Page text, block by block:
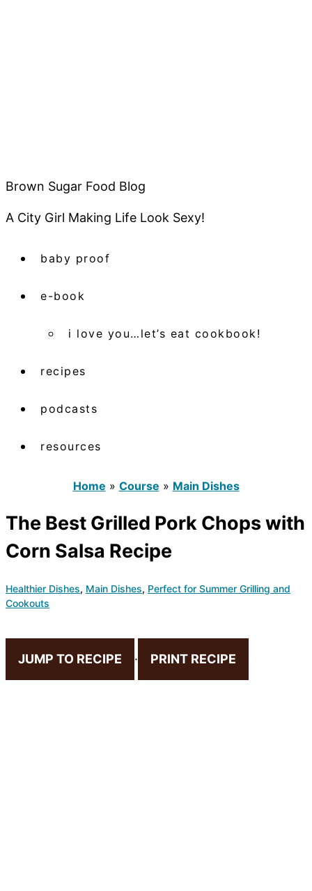
Brown Sugar Food Blog
A City Girl Making Life Look Sexy!
baby proof
e-book
i love you…let’s eat cookbook!
recipes
podcasts
resources
Home » Course » Main Dishes
The Best Grilled Pork Chops with
Corn Salsa Recipe
Healthier Dishes, Main Dishes, Perfect for Summer Grilling and
Cookouts
JUMP TO RECIPE · PRINT RECIPE